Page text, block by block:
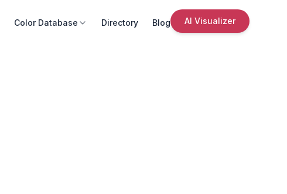
Color Database Directory Blog AI Visualizer